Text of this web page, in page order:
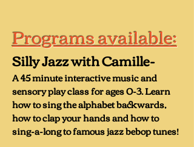
original melody that teaches the
audience how to sing the alphabet
backwards
“Baby on the Subway”- an urban
children’s song celebrating public
transportation
Programs available:
Silly Jazz with Camille-
A 45 minute interactive music and
sensory play class for ages 0-3. Learn
how to sing the alphabet backwards,
how to clap your hands and how to
sing-a-long to famous jazz bebop tunes!